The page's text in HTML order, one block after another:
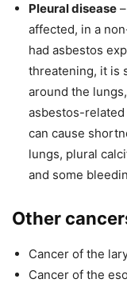
Pleural disease
affected, in a
had asbestos
threatening, it is
around the
asbestos-
can cause
lungs, plural
and some
Other
Cancer of the
Cancer of the